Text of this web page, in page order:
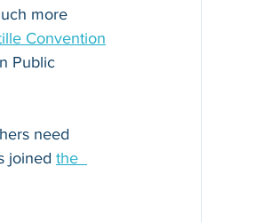
more
Convention
Public
need
joined the